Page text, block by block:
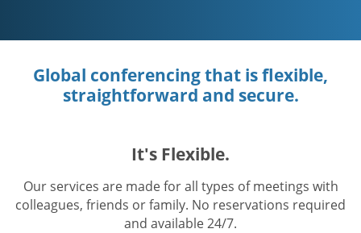
Global conferencing that is flexible,
straightforward and secure.
It's Flexible.
Our services are made for all types of meetings with
colleagues, friends or family. No reservations required
and available 24/7.